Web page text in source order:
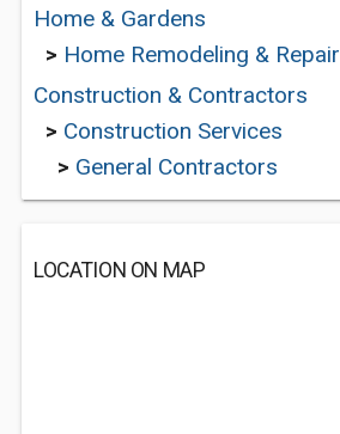
Home & Gardens
> Home Remodeling & Repair
Construction & Contractors
> Construction Services
> General Contractors
LOCATION ON MAP